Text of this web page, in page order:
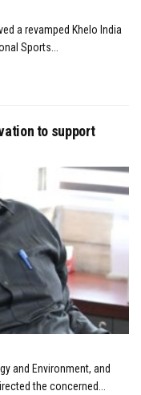
a revamped Khelo India
Sports...
to support
and Environment, and
the concerned...